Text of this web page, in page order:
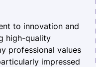
to innovation and
high-quality
professional values
impressed